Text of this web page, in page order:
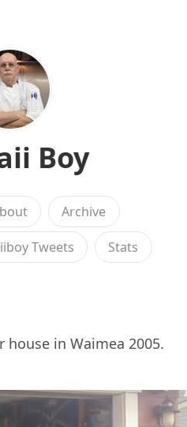
Boy
Archive
Tweets Stats
in Waimea 2005.